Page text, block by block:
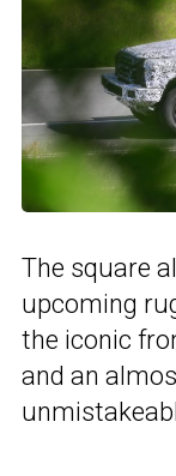
The square
upcoming
the iconic
and an